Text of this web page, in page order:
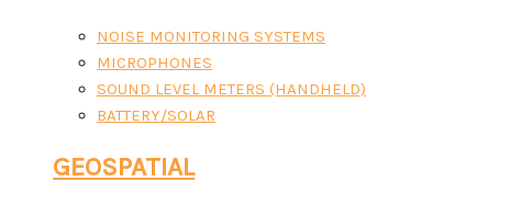
NOISE MONITORING SYSTEMS
MICROPHONES
SOUND LEVEL METERS (HANDHELD)
BATTERY/SOLAR
GEOSPATIAL